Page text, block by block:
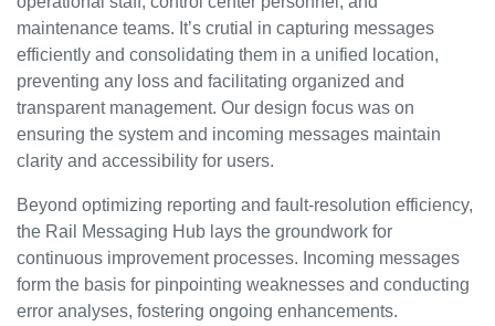
maintenance teams. It’s crutial in capturing messages
efficiently and consolidating them in a unified location,
preventing any loss and facilitating organized and
transparent management. Our design focus was on
ensuring the system and incoming messages maintain
clarity and accessibility for users.
Beyond optimizing reporting and fault-resolution efficiency,
the Rail Messaging Hub lays the groundwork for
continuous improvement processes. Incoming messages
form the basis for pinpointing weaknesses and conducting
error analyses, fostering ongoing enhancements.